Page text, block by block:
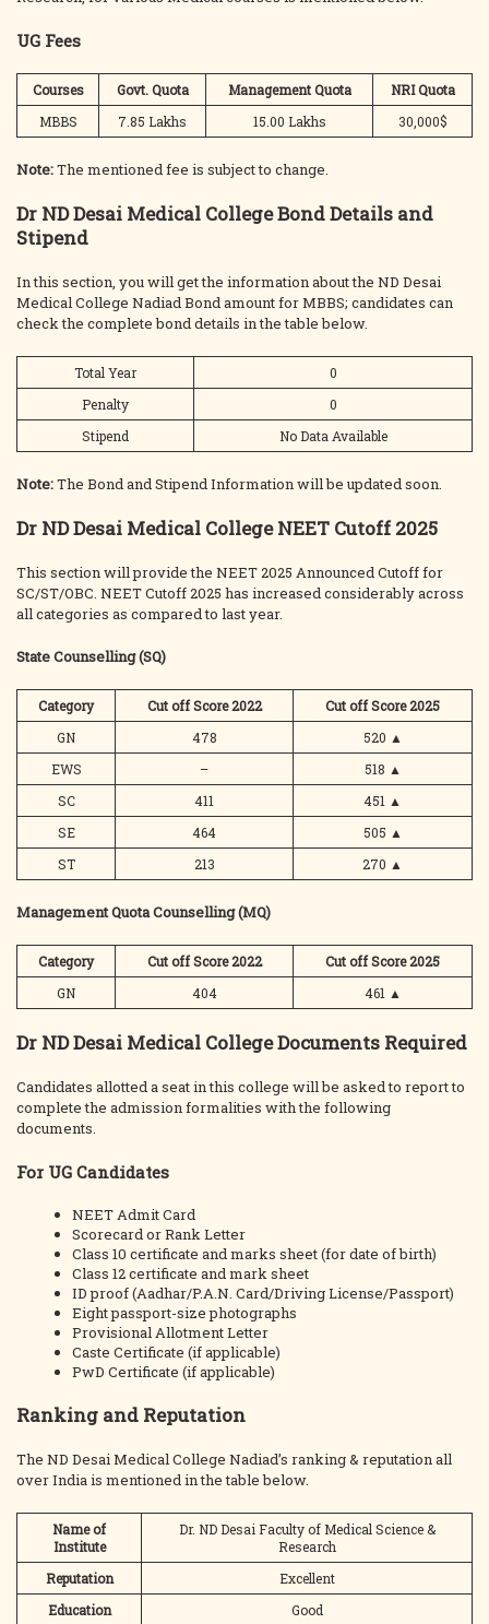
UG Fees
Courses Govt. Quota Management Quota
NRI Quota
MBBS
7.85 Lakhs 15.00 Lakhs 30,000$
Note:The mentioned fee is subject to change.
Dr ND Desai Medical College Bond Details and
Stipend
In this section, you will get the information about the ND Desai
Medical College Nadiad Bond amount for MBBS; candidates can
check the complete bond details in the table below.
Total Year
0
Penalty
0
Stipend
No Data Available
Note:The Bond and Stipend Information will be updated soon.
Dr ND Desai Medical College NEET Cutoff 2025
This section will provide the NEET 2025 Announced Cutoff for
SC/ST/OBC. NEET Cutoff 2025 has increased considerably across
all categories as compared to last year.
State Counselling (SQ)
Category Cut off Score 2022
Cut off Score 2025
GN
478 520 ▲
EWS
– 518 ▲
SC
411 451 ▲
SE
464 505 ▲
ST
213 270 ▲
Management Quota Counselling (MQ)
Category Cut off Score 2022
Cut off Score 2025
GN
404 461 ▲
Dr ND Desai Medical College Documents Required
Candidates allotted a seat in this college will be asked to report to
complete the admission formalities with the following
documents.
For UG Candidates
NEET Admit Card
Scorecard or Rank Letter
Class 10 certificate and marks sheet (for date of birth)
Class 12 certificate and mark sheet
ID proof (Aadhar/P.A.N. Card/Driving License/Passport)
Eight passport-size photographs
Provisional Allotment Letter
Caste Certificate (if applicable)
PwD Certificate (if applicable)
Ranking and Reputation
The ND Desai Medical College Nadiad’s ranking & reputation all
over India is mentioned in the table below.
Name of
Institute
Dr. ND Desai Faculty of Medical Science &
Research
Reputation
Excellent
Education
Good